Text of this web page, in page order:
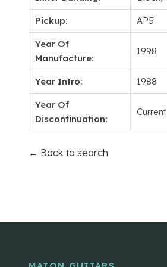
Pickup: AP5
Year Of
Manufacture:
1998
Year Intro: 1988
Year Of
Discontinuation:
Current
← Back to search